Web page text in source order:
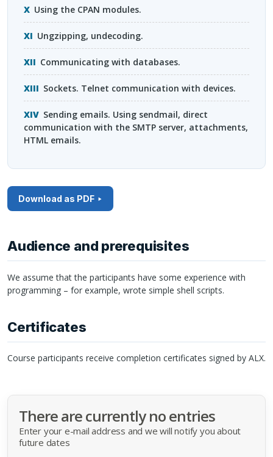
Using the CPAN modules.
Ungzipping, undecoding.
Communicating with databases.
Sockets. Telnet communication with devices.
Sending emails. Using sendmail, direct
communication with the SMTP server, attachments,
HTML emails.
Download as PDF
Audience and prerequisites
We assume that the participants have some experience with
programming – for example, wrote simple shell scripts.
Certificates
Course participants receive completion certificates signed by ALX.
There are currently no entries
Enter your e-mail address and we will notify you about
future dates